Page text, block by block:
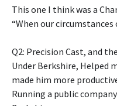
This one I think was a
“When our circumstances
Q2: Precision Cast, and
Under Berkshire, Helped
made him more
Running a public